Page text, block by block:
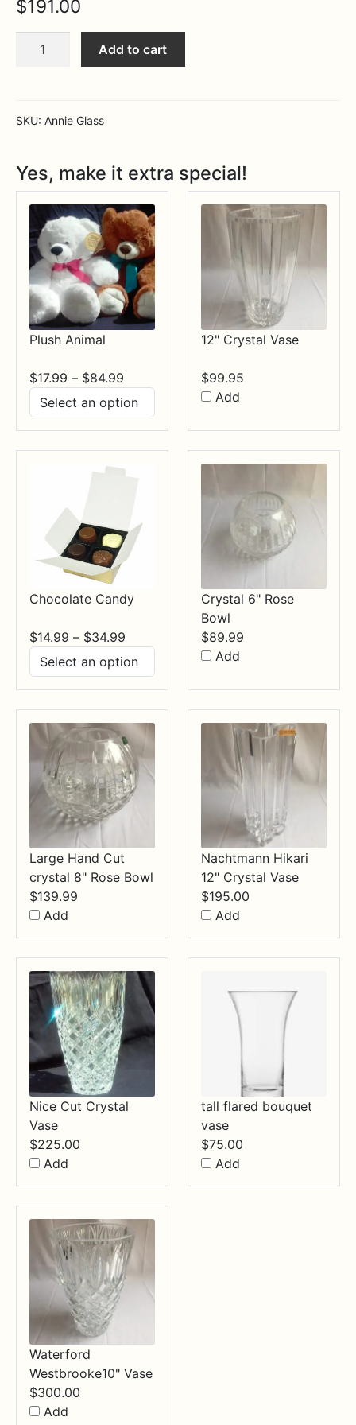
MORE INFO…
$191.00
Large
Add to cart
SKU: Annie Glass
Yes, make it extra special!
Plush Animal
$17.99 – $84.99
$17.99
through
$84.99
12" Crystal Vase
$99.95
Add
Chocolate Candy
$14.99 – $34.99
$14.99
through
$34.99
Crystal 6" Rose
Bowl
$89.99
Add
Large Hand Cut
crystal 8" Rose Bowl
$139.99
Add
Nachtmann Hikari
12" Crystal Vase
$195.00
Add
Nice Cut Crystal
Vase
$225.00
Add
tall flared bouquet
vase
$75.00
Add
Waterford
Westbrooke10" Vase
$300.00
Add